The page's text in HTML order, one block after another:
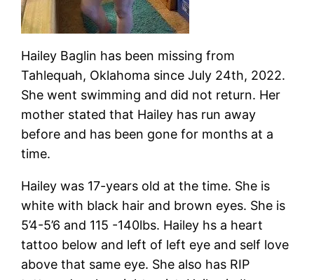
Hailey Baglin has been missing from
Tahlequah, Oklahoma since July 24th, 2022.
She went swimming and did not return. Her
mother stated that Hailey has run away
before and has been gone for months at a
time.
Hailey was 17-years old at the time. She is
white with black hair and brown eyes. She is
5’4-5’6 and 115 -140lbs. Hailey hs a heart
tattoo below and left of left eye and self love
above that same eye. She also has RIP